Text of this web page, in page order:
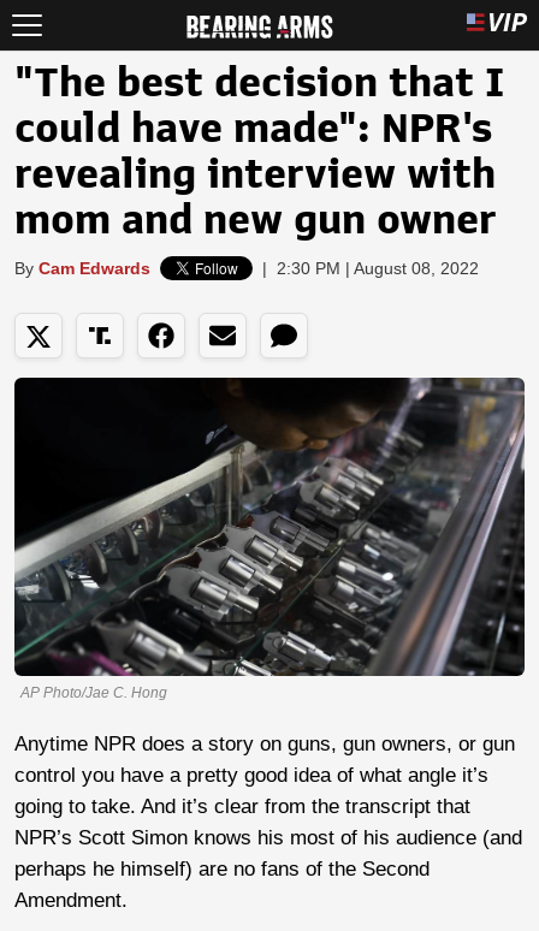
"The best decision that I
could have made": NPR's
revealing interview with
mom and new gun owner
By Cam Edwards | 2:30 PM | August 08, 2022
AP Photo/Jae C. Hong
Anytime NPR does a story on guns, gun owners, or gun
control you have a pretty good idea of what angle it’s
going to take. And it’s clear from the transcript that
NPR’s Scott Simon knows his most of his audience (and
perhaps he himself) are no fans of the Second
Amendment.